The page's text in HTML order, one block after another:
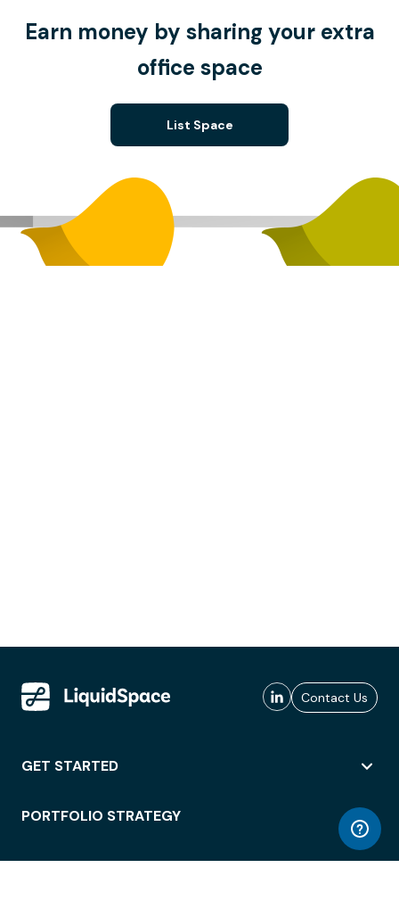
Earn money by sharing your extra
office space
List Space
Contact Us
GET STARTED
PORTFOLIO STRATEGY
WORKSPACE ACCESS